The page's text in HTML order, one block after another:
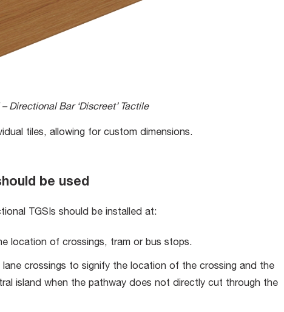
Directional Bar ‘Discreet’ Tactile
tiles, allowing for custom dimensions.
be used
TGSIs should be installed at:
location of crossings, tram or bus stops.
crossings to signify the location of the crossing and the
island when the pathway does not directly cut through the